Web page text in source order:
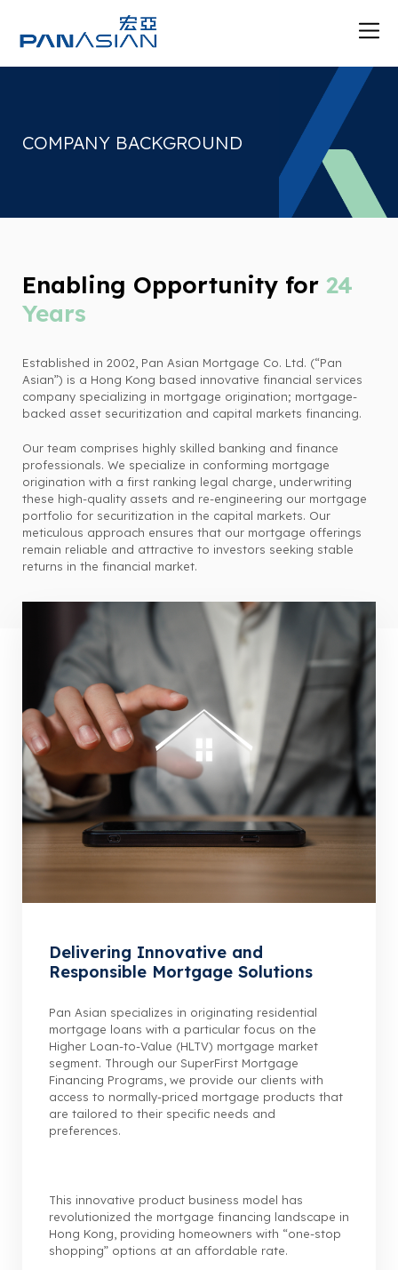
COMPANY BACKGROUND
Enabling Opportunity for 24
Years
Established in 2002, Pan Asian Mortgage Co. Ltd. (“Pan
Asian”) is a Hong Kong based innovative financial services
company specializing in mortgage origination; mortgage-
backed asset securitization and capital markets financing.
Our team comprises highly skilled banking and finance
professionals. We specialize in conforming mortgage
origination with a first ranking legal charge, underwriting
these high-quality assets and re-engineering our mortgage
portfolio for securitization in the capital markets. Our
meticulous approach ensures that our mortgage offerings
remain reliable and attractive to investors seeking stable
returns in the financial market.
Delivering Innovative and
Responsible Mortgage Solutions
Pan Asian specializes in originating residential
mortgage loans with a particular focus on the
Higher Loan-to-Value (HLTV) mortgage market
segment. Through our SuperFirst Mortgage
Financing Programs, we provide our clients with
access to normally-priced mortgage products that
are tailored to their specific needs and
preferences.
This innovative product business model has
revolutionized the mortgage financing landscape in
Hong Kong, providing homeowners with “one-stop
shopping” options at an affordable rate.